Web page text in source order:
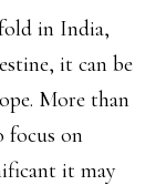
in India,
it can be
More than
focus on
it may